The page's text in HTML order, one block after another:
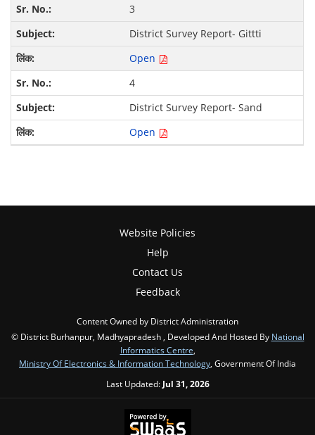
3
District Survey Report- Gittti
Open
4
District Survey Report- Sand
Open
Website Policies
Help
Contact Us
Feedback
Content Owned by District Administration
© District Burhanpur, Madhyapradesh , Developed And Hosted By National
Informatics Centre,
Ministry Of Electronics & Information Technology, Government Of India
Last Updated: Jul 31, 2026